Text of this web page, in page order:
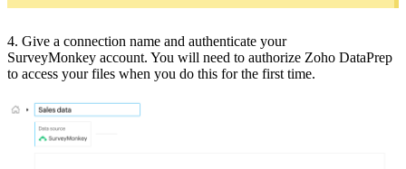
4. Give a connection name and authenticate your
SurveyMonkey account. You will need to authorize Zoho DataPrep
to access your files when you do this for the first time.